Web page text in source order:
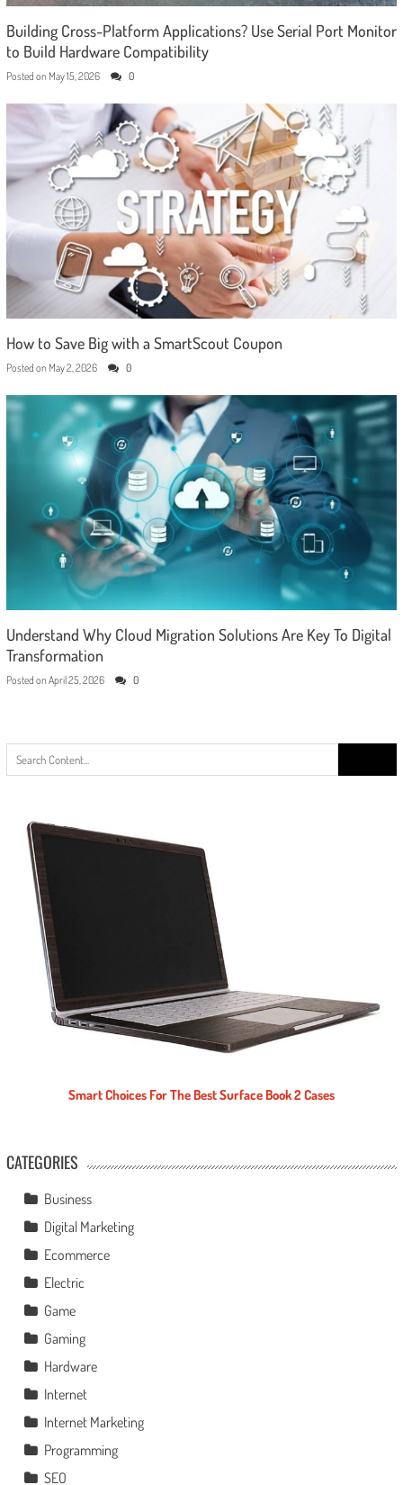
Building Cross-Platform Applications? Use Serial Port Monitor
to Build Hardware Compatibility
Posted on May 15, 2026 0
How to Save Big with a SmartScout Coupon
Posted on May 2, 2026 0
Understand Why Cloud Migration Solutions Are Key To Digital
Transformation
Posted on April 25, 2026 0
for:
Smart Choices For The Best Surface Book 2 Cases
CATEGORIES
Business
Digital Marketing
Ecommerce
Electric
Game
Gaming
Hardware
Internet
Internet Marketing
Programming
SEO